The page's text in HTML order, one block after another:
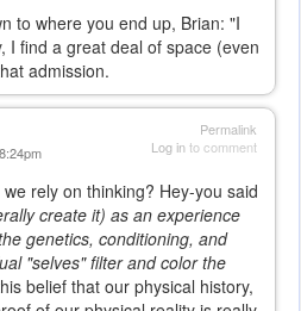
to where you end up, Brian: "I
I find a great deal of space (even
admission.
Permalink
Log into comment
rely on thinking? Hey-you said
create it) as an experience
genetics, conditioning, and
"selves" filter and color the
belief that our physical history,